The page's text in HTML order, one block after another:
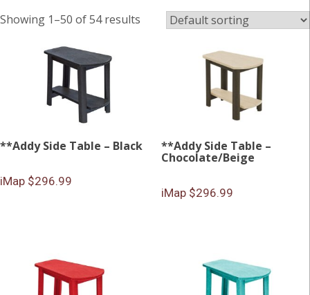
Showing 1–50 of 54 results
**Addy Side Table – Black
iMap $296.99
**Addy Side Table –
Chocolate/Beige
iMap $296.99